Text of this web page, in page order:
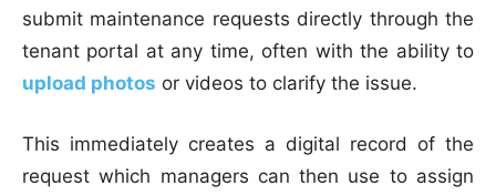
submit maintenance requests directly through the
tenant portal at any time, often with the ability to
upload photos or videos to clarify the issue.
This immediately creates a digital record of the
request which managers can then use to assign